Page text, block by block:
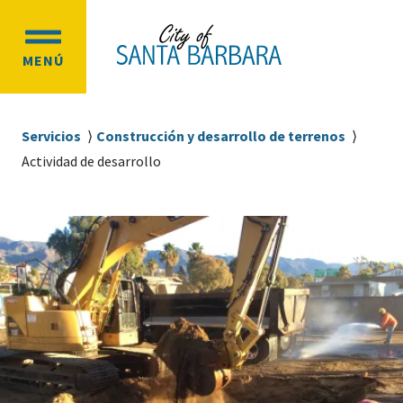
contenido
principal
navegación
MENÚ
OPEN
MENU
Sobrescribir
enlaces
a
la
navegación
Servicios
Construcción y desarrollo de terrenos
Actividad de desarrollo